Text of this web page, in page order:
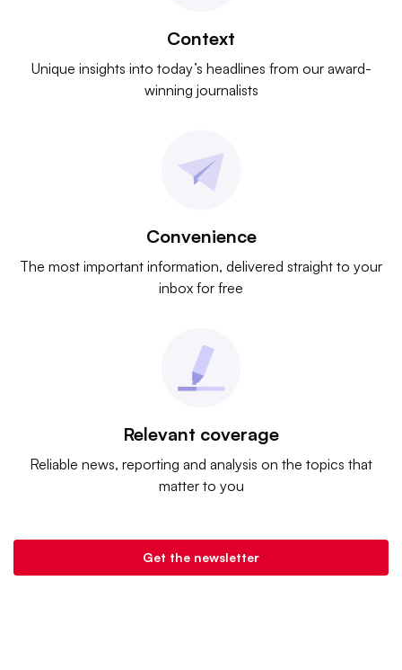
Context
Unique insights into today’s headlines from our award-
winning journalists
Convenience
The most important information, delivered straight to your
inbox for free
Relevant coverage
Reliable news, reporting and analysis on the topics that
matter to you
Get the newsletter